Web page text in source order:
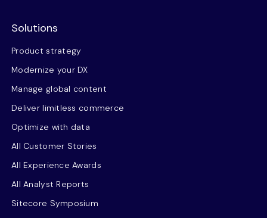
Solutions
Product strategy
Modernize your DX
Manage global content
Deliver limitless commerce
Optimize with data
All Customer Stories
All Experience Awards
All Analyst Reports
Sitecore Symposium